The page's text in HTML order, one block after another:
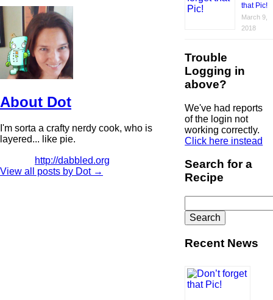
About Dot
I'm sorta a crafty nerdy cook, who is
layered... like pie.
http://dabbled.org
View all posts by Dot →
that Pic!
March 9,
2018
Trouble
Logging in
above?
We've had reports
of the login not
working correctly.
Click here instead
Search for a
Recipe
for:
Recent News